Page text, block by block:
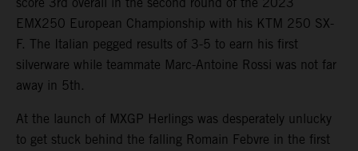
EMX250 European Championship with his KTM 250 SX-
F. The Italian pegged results of 3-5 to earn his first
silverware while teammate Marc-Antoine Rossi was not far
away in 5th.
At the launch of MXGP Herlings was desperately unlucky
to get stuck behind the falling Romain Febvre in the first